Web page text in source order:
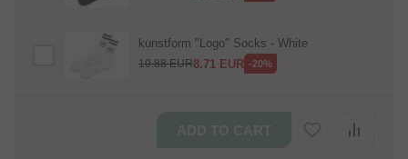
kunstform "Logo" Socks - White
10.88EUR8.71 EUR -20%